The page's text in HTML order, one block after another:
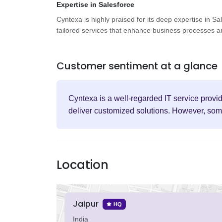
Expertise in Salesforce
Cyntexa is highly praised for its deep expertise in
tailored services that enhance business processes
Customer sentiment at a glance
Cyntexa is a well-regarded IT service
deliver customized solutions. However,
Location
Jaipur HQ
India